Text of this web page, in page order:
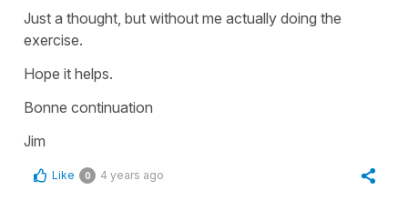
Just a thought, but without me actually doing the
exercise.
Hope it helps.
Bonne continuation
Jim
Like 0 4 years ago